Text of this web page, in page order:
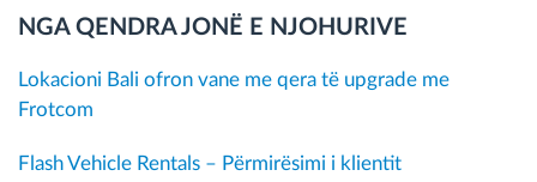
NGA QENDRA JONË E NJOHURIVE
Lokacioni Bali ofron vane me qera të upgrade me
Frotcom
Flash Vehicle Rentals – Përmirësimi i klientit